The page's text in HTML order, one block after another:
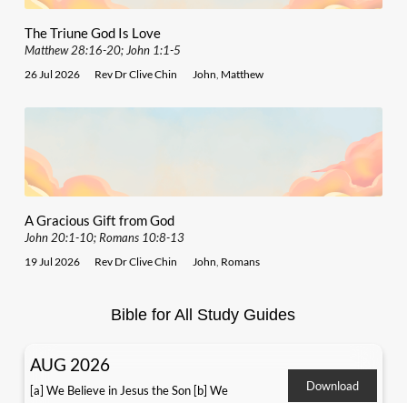
The Triune God Is Love
Matthew 28:16-20; John 1:1-5
26 Jul 2026 Rev Dr Clive Chin John Matthew
A Gracious Gift from God
John 20:1-10; Romans 10:8-13
19 Jul 2026 Rev Dr Clive Chin John Romans
Bible for All Study Guides
AUG 2026
[a] We Believe in Jesus the Son [b] We
Download